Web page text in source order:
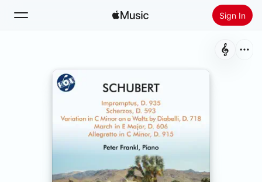
Sign In
Install Apple Music